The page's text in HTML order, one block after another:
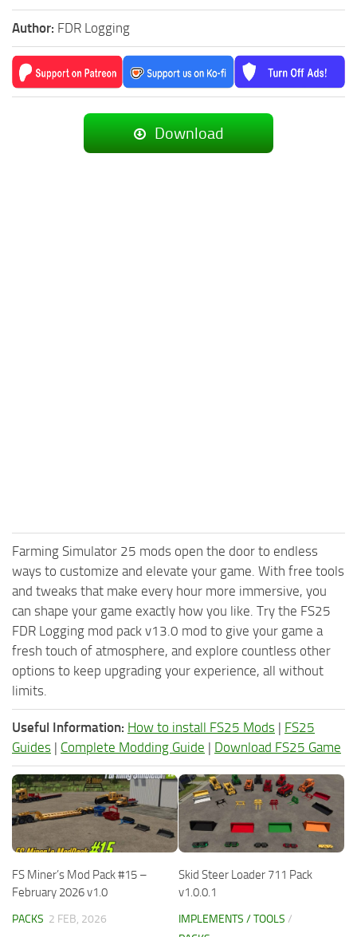
Author: FDR Logging
Download
Farming Simulator 25 mods open the door to endless
ways to customize and elevate your game. With free tools
and tweaks that make every hour more immersive, you
can shape your game exactly how you like. Try the FS25
FDR Logging mod pack v13.0 mod to give your game a
fresh touch of atmosphere, and explore countless other
options to keep upgrading your experience, all without
limits.
Useful Information: How to install FS25 Mods | FS25
Guides | Complete Modding Guide | Download FS25 Game
FS Miner’s Mod Pack #15 –
February 2026 v1.0
PACKS 2 FEB, 2026
Skid Steer Loader 711 Pack
v1.0.0.1
IMPLEMENTS / TOOLS /